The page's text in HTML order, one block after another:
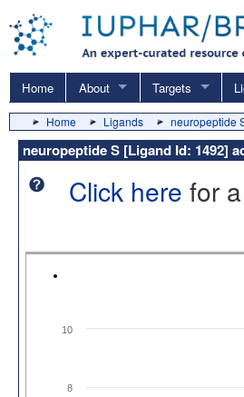
Home About Targets
Home Ligands neuropeptide
neuropeptide S [Ligand Id: 1492]
Click here for
8
10